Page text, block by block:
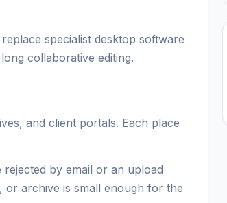
specialist desktop software
collaborative editing.
and client portals. Each place
by email or an upload
or archive is small enough for the